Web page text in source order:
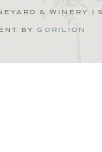
& WINERY |
BYGORILION